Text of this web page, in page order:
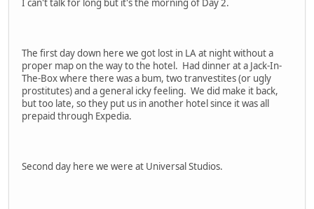
I can't talk for long but it's the morning of Day 2.
The first day down here we got lost in LA at night without a
proper map on the way to the hotel. Had dinner at a Jack-In-
The-Box where there was a bum, two tranvestites (or ugly
prostitutes) and a general icky feeling. We did make it back,
but too late, so they put us in another hotel since it was all
prepaid through Expedia.
Second day here we were at Universal Studios.